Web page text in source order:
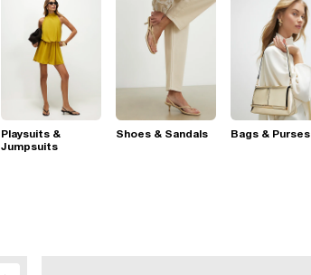
Playsuits &
Jumpsuits
Shoes & Sandals Bags & Purses